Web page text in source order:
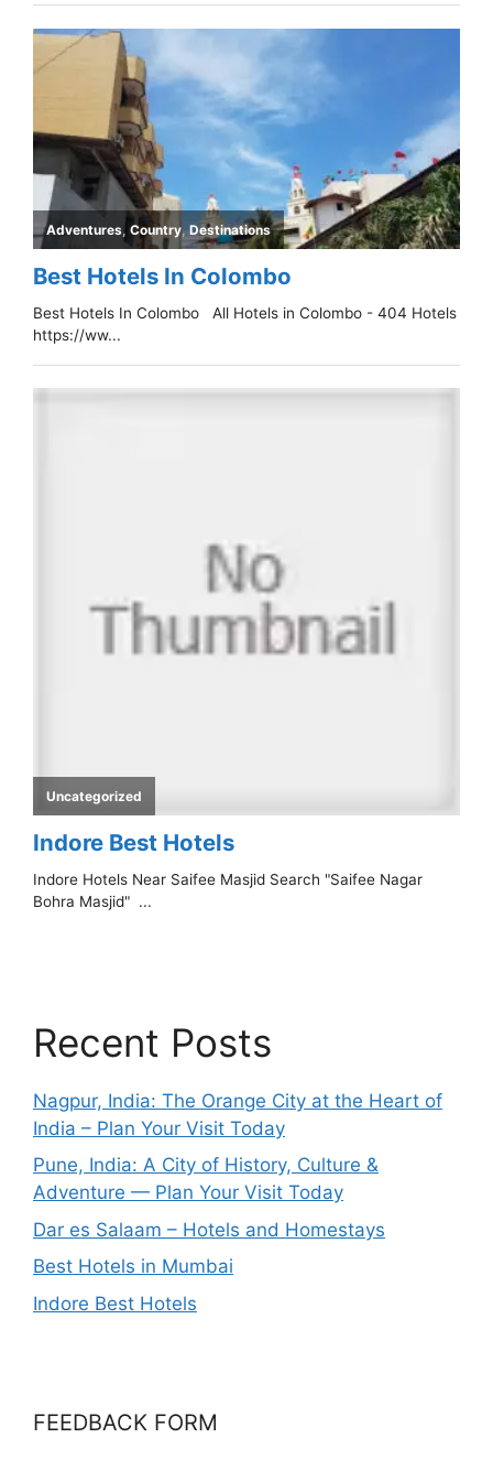
Recent Posts
Nagpur, India: The Orange City at the Heart of
India – Plan Your Visit Today
Pune, India: A City of History, Culture &
Adventure — Plan Your Visit Today
Dar es Salaam – Hotels and Homestays
Best Hotels in Mumbai
Indore Best Hotels
FEEDBACK FORM